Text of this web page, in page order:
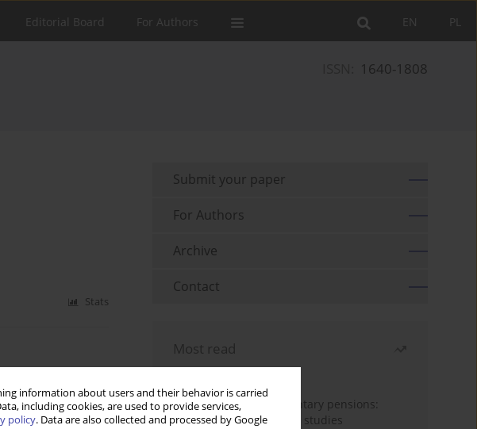
information about users and their behavior is carried
including cookies, are used to provide services,
policy. Data are also collected and processed by Google
PL
EN
Editorial Board For Authors
1640-1808
Stats
Submit your paper
For Authors
Archive
Contact
Most read
Auto-enrolment in voluntary pensions:
Comparative OECD case studies